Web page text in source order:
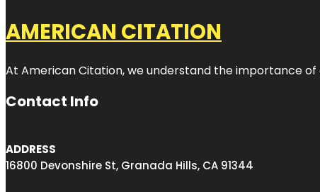
AMERICAN CITATION
At American Citation, we understand the importance of
Contact Info
ADDRESS
16800 Devonshire St, Granada Hills, CA 91344